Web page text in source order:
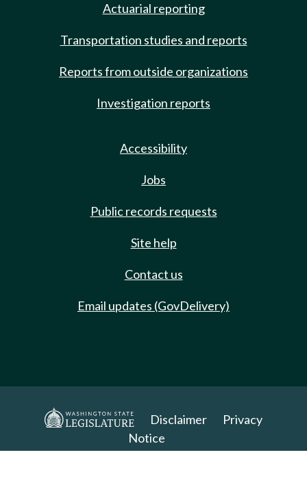
Actuarial reporting
Transportation studies and reports
Reports from outside organizations
Investigation reports
Accessibility
Jobs
Public records requests
Site help
Contact us
Email updates (GovDelivery)
Disclaimer
Privacy
Notice